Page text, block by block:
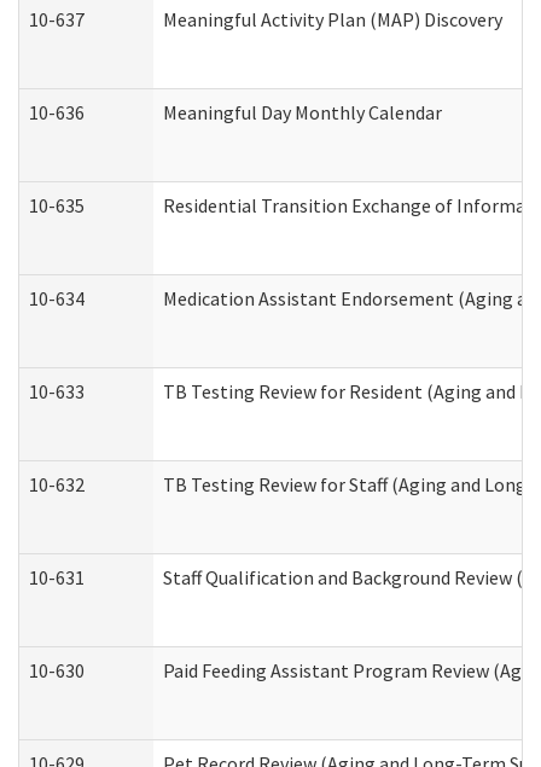
10-637 Meaningful Activity Plan (MAP) Discovery
10-636 Meaningful Day Monthly Calendar
10-635 Residential Transition Exchange of
10-634 Medication Assistant Endorsement (Aging
10-633 TB Testing Review for Resident (Aging and
10-632 TB Testing Review for Staff (Aging and
10-631 Staff Qualification and Background Review
10-630 Paid Feeding Assistant Program Review